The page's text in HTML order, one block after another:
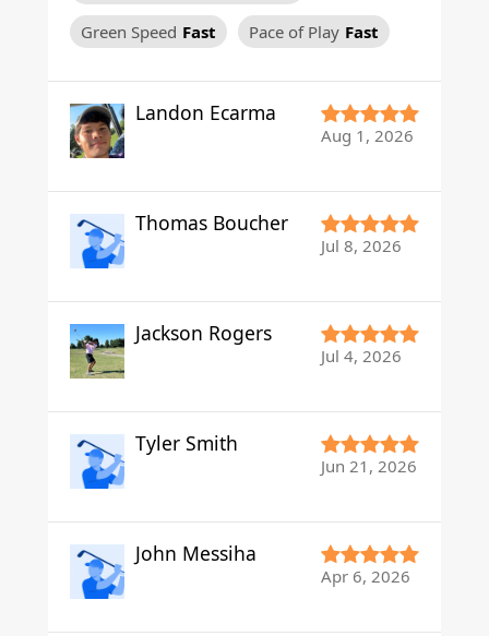
Green Speed Fast Pace of Play Fast
Landon Ecarma
Aug 1, 2026
Thomas Boucher
Jul 8, 2026
Jackson Rogers
Jul 4, 2026
Tyler Smith
Jun 21, 2026
John Messiha
Apr 6, 2026